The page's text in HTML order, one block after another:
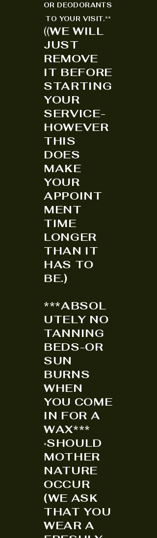
OR DEODORANTS
TO YOUR VISIT.**
((WE WILL
JUST
REMOVE
IT BEFORE
STARTING
YOUR
SERVICE-
HOWEVER
THIS
DOES
MAKE
YOUR
APPOINT
MENT
TIME
LONGER
THAN IT
HAS TO
BE.)
***ABSOL
UTELY NO
TANNING
BEDS-OR
SUN
BURNS
WHEN
YOU COME
IN FOR A
WAX***
*SHOULD
MOTHER
NATURE
OCCUR
(WE ASK
THAT YOU
WEAR A